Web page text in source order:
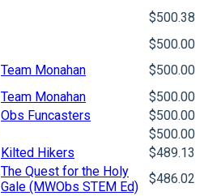
$500.38
$500.00
Team Monahan
$500.00
Team Monahan
$500.00
Obs Funcasters
$500.00
$500.00
Kilted Hikers
$489.13
The Quest for the Holy
Gale (MWObs STEM Ed)
$486.02